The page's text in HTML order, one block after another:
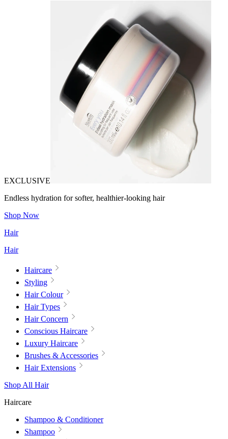
EXCLUSIVE
Endless hydration for softer, healthier-looking hair
Shop Now
Hair
Hair
Haircare
Styling
Hair Colour
Hair Types
Hair Concern
Conscious Haircare
Luxury Haircare
Brushes & Accessories
Hair Extensions
Shop All Hair
Haircare
Shampoo & Conditioner
Shampoo